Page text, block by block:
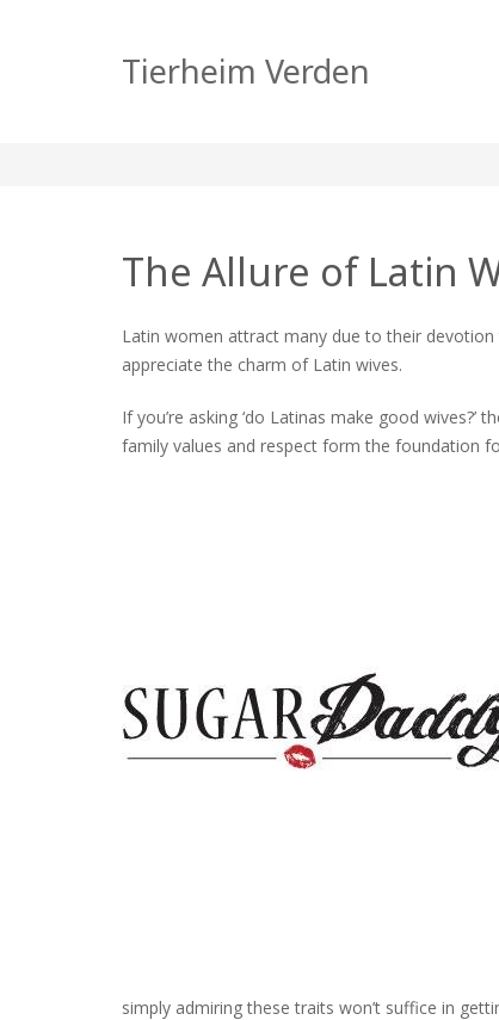
Tierheim Verden
How to Get a
a
The Allure of Latin
Latin women attract many due to their
appreciate the charm of Latin wives.
If you’re asking ‘do Latinas make good
family values and respect form the foundation
simply admiring these traits won’t suffice in